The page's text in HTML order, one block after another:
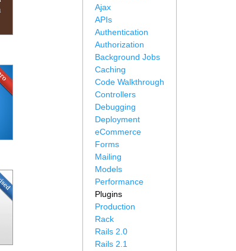
Ajax
APIs
Authentication
Authorization
Background Jobs
Caching
Code Walkthrough
Controllers
Debugging
Deployment
eCommerce
Forms
Mailing
Models
Performance
Plugins
Production
Rack
Rails 2.0
Rails 2.1